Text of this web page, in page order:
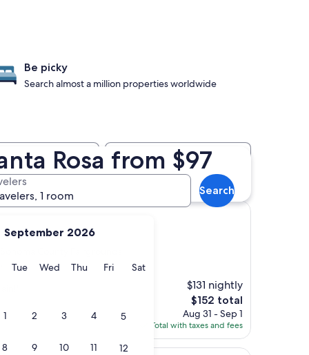
Rosa from $97
September 2026
Monday
TueTuesday
WedWednesday
ThuThursday
FriFridaySatSaturday
1 2 3 4 5
8 9 10 11 12
1 room
Search
Be picky
Search almost a million properties worldwide
Distance Star rating
hotels
$131 nightly
The
price
is
$152
$152 total
Aug 31 - Sep 1
Total with taxes and fees